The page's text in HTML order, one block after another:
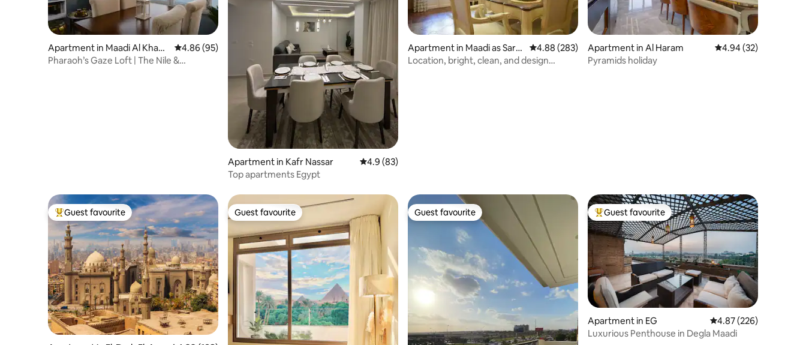
Apartment in Maadi Al Khabir
i Ash Sharqeyah
4.86 out of 5 average rating, 95 reviews
4.86 (95)
Pharaoh’s Gaze Loft | The Nile &
Apartment in Kafr Nassar 4.9 out of 5 average rating, 83 reviews
4.9 (83)
Top apartments Egypt
Apartment in Maadi as Sara
yat Al Gharbeyah
4.88 out of 5 average rating, 283 reviews
4.88 (283)
Location, bright, clean, and design
Apartment in Al Haram 4.94 out of 5 average
4.94 (32)
Pyramids holiday
Top guest favourite
Guest favourite Guest favourite
Guest favourite Guest favourite
Guest favourite Top guest favourite
Guest favourite
Apartment in EG 4.87 out of 5 average
4.87 (226)
Luxurious Penthouse in Degla Maadi